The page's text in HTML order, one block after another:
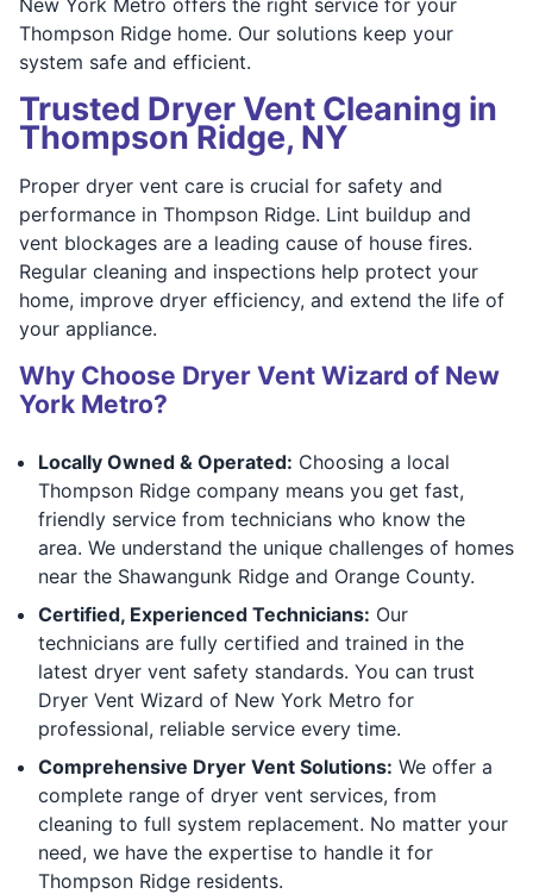
Thompson Ridge home. Our solutions keep your
system safe and efficient.
Trusted Dryer Vent Cleaning in
Thompson Ridge, NY
Proper dryer vent care is crucial for safety and
performance in Thompson Ridge. Lint buildup and
vent blockages are a leading cause of house fires.
Regular cleaning and inspections help protect your
home, improve dryer efficiency, and extend the life of
your appliance.
Why Choose Dryer Vent Wizard of New
York Metro?
Locally Owned & Operated: Choosing a local
Thompson Ridge company means you get fast,
friendly service from technicians who know the
area. We understand the unique challenges of homes
near the Shawangunk Ridge and Orange County.
Certified, Experienced Technicians: Our
technicians are fully certified and trained in the
latest dryer vent safety standards. You can trust
Dryer Vent Wizard of New York Metro for
professional, reliable service every time.
Comprehensive Dryer Vent Solutions: We offer a
complete range of dryer vent services, from
cleaning to full system replacement. No matter your
need, we have the expertise to handle it for
Thompson Ridge residents.